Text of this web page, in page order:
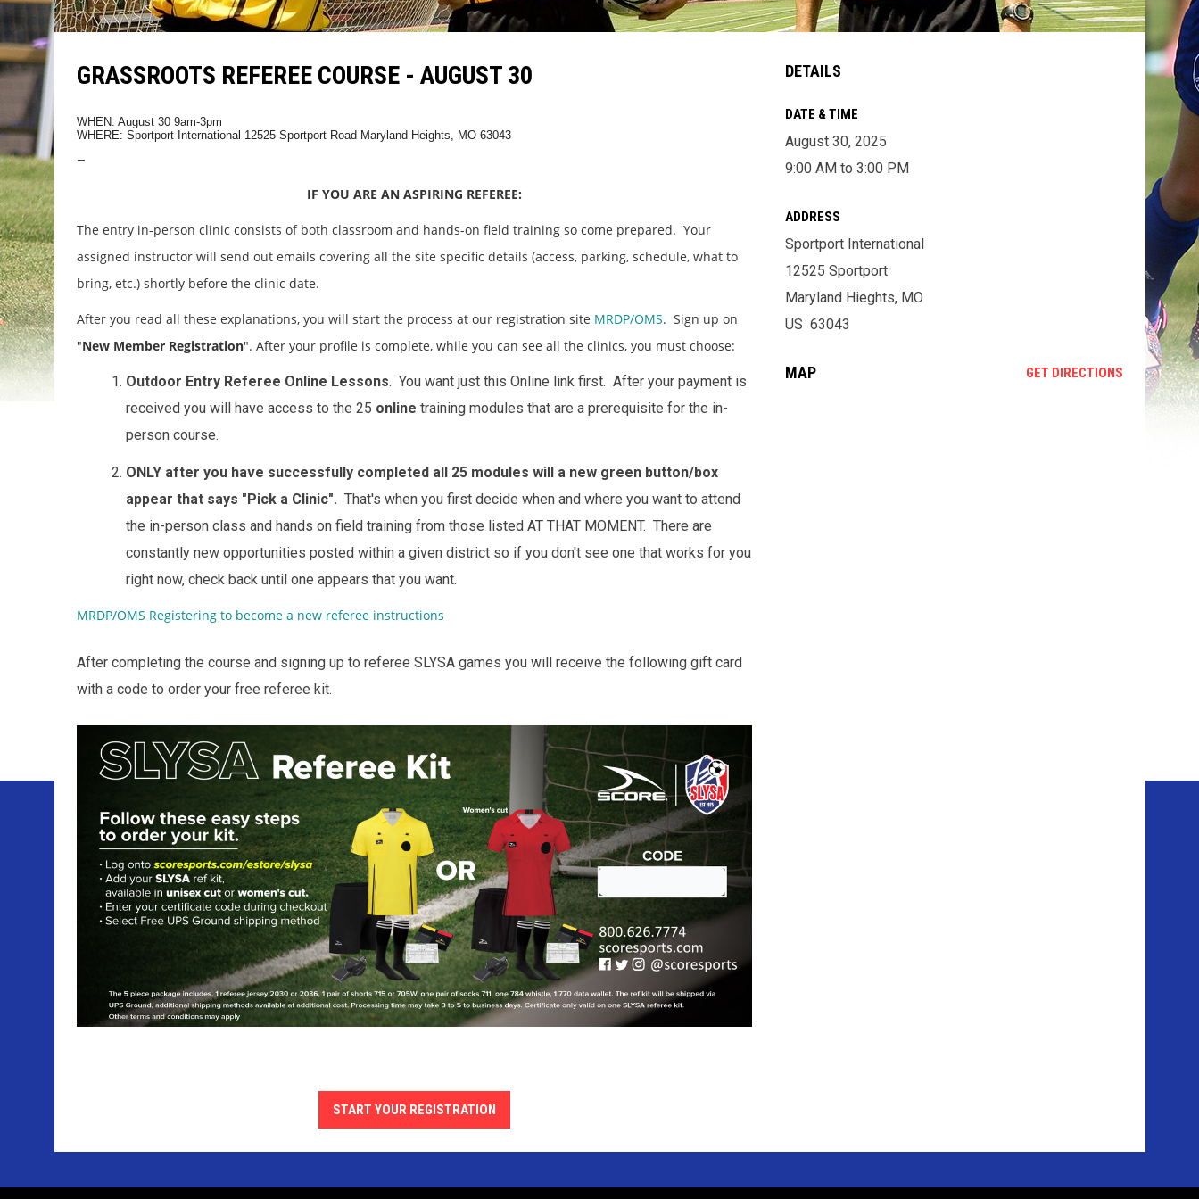
GRASSROOTS REFEREE COURSE - AUGUST 30
WHEN: August 30 9am-3pm
WHERE: Sportport International 12525 Sportport Road Maryland Heights, MO 63043
–
IF YOU ARE AN ASPIRING REFEREE:
The entry in-person clinic consists of both classroom and hands-on field training so come prepared. Your
assigned instructor will send out emails covering all the site specific details (access, parking, schedule, what to
bring, etc.) shortly before the clinic date.
After you read all these explanations, you will start the process at our registration site MRDP/OMS. Sign up on
"New Member Registration". After your profile is complete, while you can see all the clinics, you must choose:
Outdoor Entry Referee Online Lessons. You want just this Online link first. After your payment is
received you will have access to the 25 online training modules that are a prerequisite for the in-
person course.
ONLY after you have successfully completed all 25 modules will a new green button/box
appear that says "Pick a Clinic". That's when you first decide when and where you want to attend
the in-person class and hands on field training from those listed AT THAT MOMENT. There are
constantly new opportunities posted within a given district so if you don't see one that works for you
right now, check back until one appears that you want.
MRDP/OMS Registering to become a new referee instructions
After completing the course and signing up to referee SLYSA games you will receive the following gift card
with a code to order your free referee kit.
START YOUR REGISTRATION
DETAILS
DATE & TIME
August 30, 2025
9:00 AM to 3:00 PM
ADDRESS
Sportport International
12525 Sportport
Maryland Hieghts, MO
US 63043
MAP GET DIRECTIONSOPENS IN